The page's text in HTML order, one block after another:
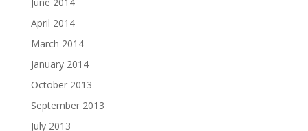
June 2014
April 2014
March 2014
January 2014
October 2013
September 2013
July 2013